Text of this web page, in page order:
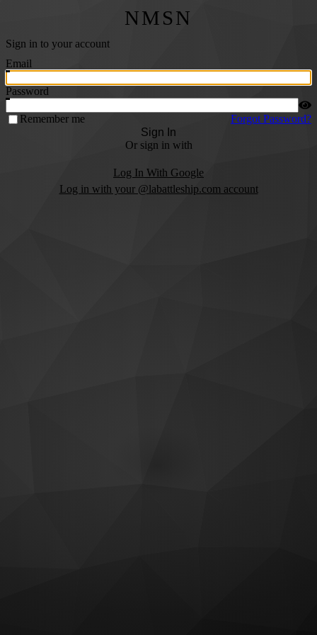
NMSN
Sign in to your account
Email
Password
Remember me
Forgot Password?
Sign In
Or sign in with
Log In With Google
Log in with your @labattleship.com account